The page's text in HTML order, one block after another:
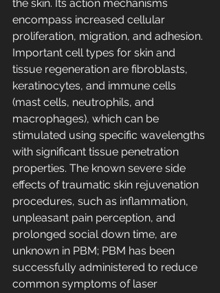
the skin. Its action mechanisms
encompass increased cellular
proliferation, migration, and adhesion.
Important cell types for skin and
tissue regeneration are fibroblasts,
keratinocytes, and immune cells
(mast cells, neutrophils, and
macrophages), which can be
stimulated using specific wavelengths
with significant tissue penetration
properties. The known severe side
effects of traumatic skin rejuvenation
procedures, such as inflammation,
unpleasant pain perception, and
prolonged social down time, are
unknown in PBM; PBM has been
successfully administered to reduce
common symptoms of laser